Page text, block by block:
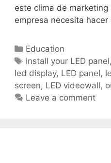
este clima de marketing
empresa necesita
Education
install your LED panel,
led display, LED panel,
screen, LED videowall,
Leave a comment